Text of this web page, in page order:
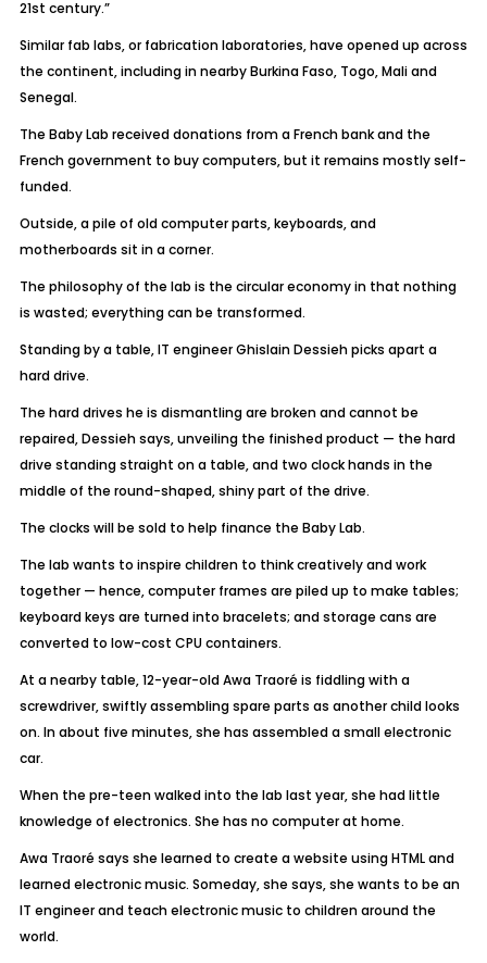
21st century.”
Similar fab labs, or fabrication laboratories, have opened up across
the continent, including in nearby Burkina Faso, Togo, Mali and
Senegal.
The Baby Lab received donations from a French bank and the
French government to buy computers, but it remains mostly self-
funded.
Outside, a pile of old computer parts, keyboards, and
motherboards sit in a corner.
The philosophy of the lab is the circular economy in that nothing
is wasted; everything can be transformed.
Standing by a table, IT engineer Ghislain Dessieh picks apart a
hard drive.
The hard drives he is dismantling are broken and cannot be
repaired, Dessieh says, unveiling the finished product — the hard
drive standing straight on a table, and two clock hands in the
middle of the round-shaped, shiny part of the drive.
The clocks will be sold to help finance the Baby Lab.
The lab wants to inspire children to think creatively and work
together — hence, computer frames are piled up to make tables;
keyboard keys are turned into bracelets; and storage cans are
converted to low-cost CPU containers.
At a nearby table, 12-year-old Awa Traoré is fiddling with a
screwdriver, swiftly assembling spare parts as another child looks
on. In about five minutes, she has assembled a small electronic
car.
When the pre-teen walked into the lab last year, she had little
knowledge of electronics. She has no computer at home.
Awa Traoré says she learned to create a website using HTML and
learned electronic music. Someday, she says, she wants to be an
IT engineer and teach electronic music to children around the
world.